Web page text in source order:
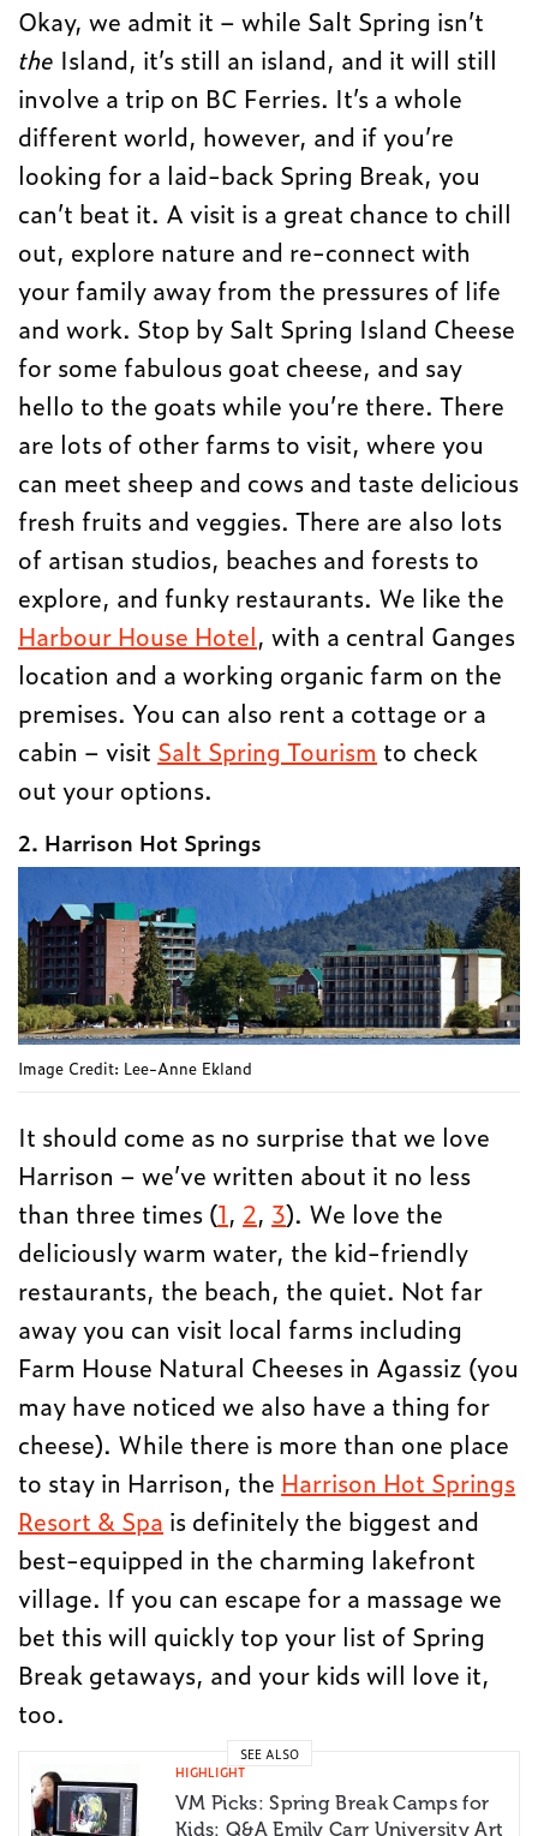
Okay, we admit it – while Salt Spring isn’t
the Island, it’s still an island, and it will still
involve a trip on BC Ferries. It’s a whole
different world, however, and if you’re
looking for a laid-back Spring Break, you
can’t beat it. A visit is a great chance to chill
out, explore nature and re-connect with
your family away from the pressures of life
and work. Stop by Salt Spring Island Cheese
for some fabulous goat cheese, and say
hello to the goats while you’re there. There
are lots of other farms to visit, where you
can meet sheep and cows and taste delicious
fresh fruits and veggies. There are also lots
of artisan studios, beaches and forests to
explore, and funky restaurants. We like the
Harbour House Hotel, with a central Ganges
location and a working organic farm on the
premises. You can also rent a cottage or a
cabin – visit Salt Spring Tourism to check
out your options.
2. Harrison Hot Springs
Image Credit: Lee-Anne Ekland
It should come as no surprise that we love
Harrison – we’ve written about it no less
than three times (1, 2, 3). We love the
deliciously warm water, the kid-friendly
restaurants, the beach, the quiet. Not far
away you can visit local farms including
Farm House Natural Cheeses in Agassiz (you
may have noticed we also have a thing for
cheese). While there is more than one place
to stay in Harrison, the Harrison Hot Springs
Resort & Spa is definitely the biggest and
best-equipped in the charming lakefront
village. If you can escape for a massage we
bet this will quickly top your list of Spring
Break getaways, and your kids will love it,
too.
SEE ALSO
HIGHLIGHT
VM Picks: Spring Break Camps for
Kids: Q&A Emily Carr University Art